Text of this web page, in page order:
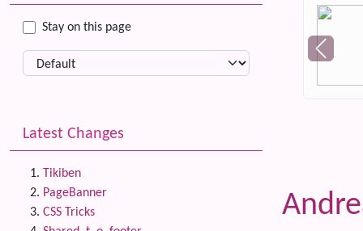
Stay on this page
Latest Changes
Tikiben
PageBanner
CSS Tricks